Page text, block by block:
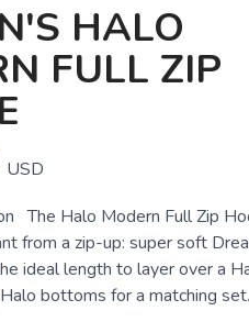
HALO
FULL ZIP
USD
The Halo Modern Full Zip
from a zip-up: super soft
ideal length to layer over a
bottoms for a matching